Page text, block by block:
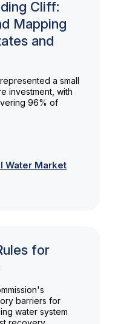
Cliff:
Mapping
and
a small
investment, with
96% of
Water Market
for
barriers for
water system